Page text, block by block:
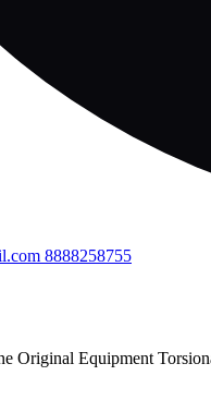
8888258755
Original Equipment